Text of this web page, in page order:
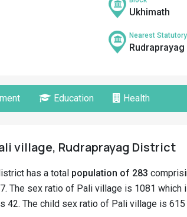
Ukhimath
Nearest
Education Health
village, Rudraprayag District
has a total population of 283
The sex ratio of Pali village is 1081
42. The child sex ratio of Pali village is